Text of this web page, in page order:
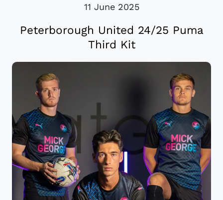
11 June 2025
Peterborough United 24/25 Puma
Third Kit